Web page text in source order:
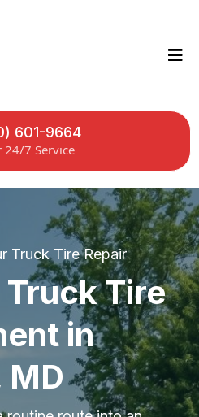
601-9664
24/7 Service
Truck Tire Repair
Tire
in
MD